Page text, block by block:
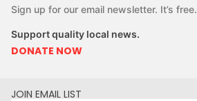
Sign up for our email newsletter. It’s free.
Support quality local news.
DONATE NOW
JOIN EMAIL LIST